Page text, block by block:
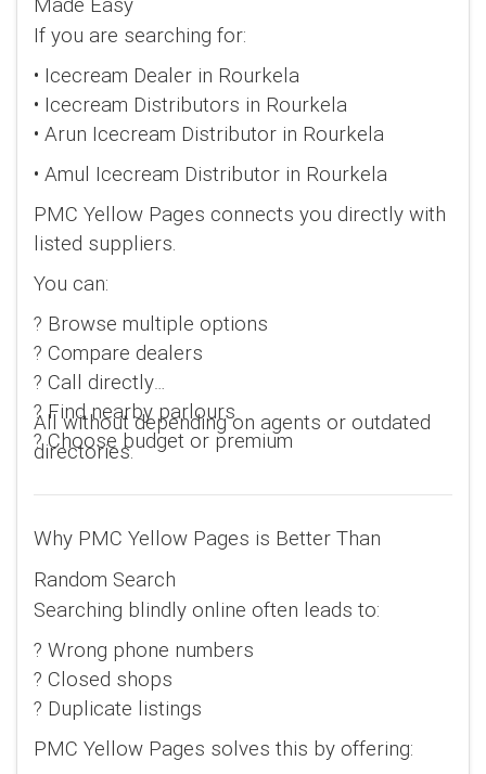
If you are searching for:
• Icecream Dealer in Rourkela
• Icecream Distributors in Rourkela
• Arun Icecream Distributor in Rourkela
• Amul Icecream Distributor in Rourkela
PMC Yellow Pages connects you directly with
listed suppliers.
You can:
? Browse multiple options
? Compare dealers
? Call directly
? Find nearby parlours
? Choose budget or premium
All without depending on agents or outdated
directories.
Why PMC Yellow Pages is Better Than
Random Search
Searching blindly online often leads to:
? Wrong phone numbers
? Closed shops
? Duplicate listings
PMC Yellow Pages solves this by offering: